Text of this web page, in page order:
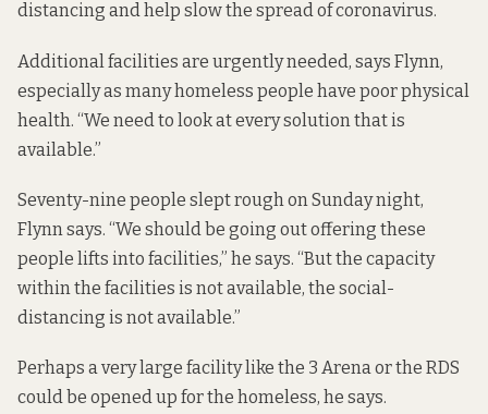
distancing and help slow the spread of coronavirus.
Additional facilities are urgently needed, says Flynn,
especially as many homeless people have poor physical
health. “We need to look at every solution that is
available.”
Seventy-nine people slept rough on Sunday night,
Flynn says. “We should be going out offering these
people lifts into facilities,” he says. “But the capacity
within the facilities is not available, the social-
distancing is not available.”
Perhaps a very large facility like the 3 Arena or the RDS
could be opened up for the homeless, he says.